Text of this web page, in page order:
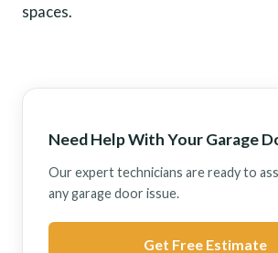
spaces.
Need Help With Your Garage
Our expert technicians are ready to
any garage door issue.
Get Free Estimate